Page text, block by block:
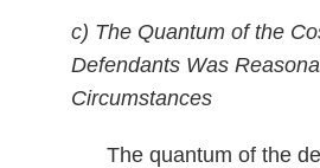
c) The Quantum of the
Defendants Was
Circumstances
The quantum of the